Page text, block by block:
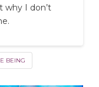
why I don’t
BEING